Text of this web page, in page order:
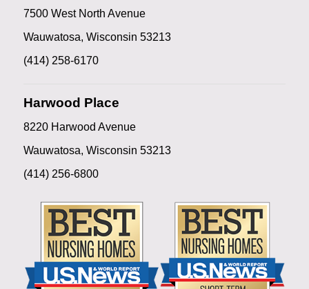
7500 West North Avenue
Wauwatosa, Wisconsin 53213
(414) 258-6170
Harwood Place
8220 Harwood Avenue
Wauwatosa, Wisconsin 53213
(414) 256-6800